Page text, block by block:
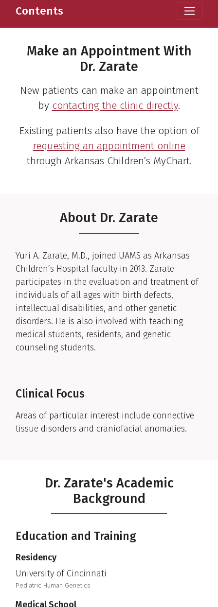
Contents
Make an Appointment With
Dr. Zarate
New patients can make an appointment
by contacting the clinic directly.
Existing patients also have the option of
requesting an appointment online
through Arkansas Children’s MyChart.
About Dr. Zarate
Clinical Biography
Yuri A. Zarate, M.D., joined UAMS as Arkansas
Children’s Hospital faculty in 2013. Zarate
participates in the evaluation and treatment of
individuals of all ages with birth defects,
intellectual disabilities, and other genetic
disorders. He is also involved with teaching
medical students, residents, and genetic
counseling students.
Clinical Focus
Areas of particular interest include connective
tissue disorders and craniofacial anomalies.
Dr. Zarate's Academic
Background
Education and Training
Residency
University of Cincinnati
Pediatric Human Genetics
Medical School